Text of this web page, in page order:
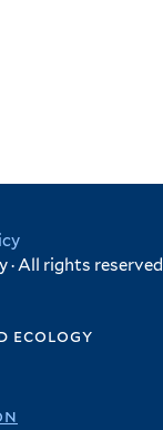
All rights reserved
ecology